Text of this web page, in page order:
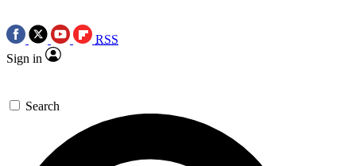
RSS
Sign in
Search